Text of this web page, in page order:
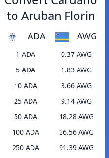
to Aruban Florin
ADA AWG
1 ADA
0.37 AWG
5 ADA
1.83 AWG
10 ADA
3.66 AWG
25 ADA
9.14 AWG
50 ADA
18.28 AWG
100 ADA
36.56 AWG
250 ADA
91.39 AWG